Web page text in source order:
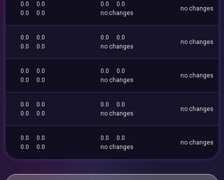
0.0
0.0
0.0
0.0
0.0
0.0
no changes
no changes
0.0
0.0
0.0
0.0
0.0
0.0
no changes
no changes
0.0
0.0
0.0
0.0
0.0
0.0
no changes
no changes
0.0
0.0
0.0
0.0
0.0
0.0
no changes
no changes
0.0
0.0
0.0
0.0
0.0
0.0
no changes
no changes